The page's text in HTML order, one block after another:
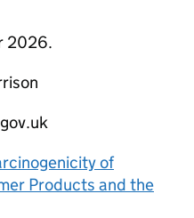
2026.
of
Products and the